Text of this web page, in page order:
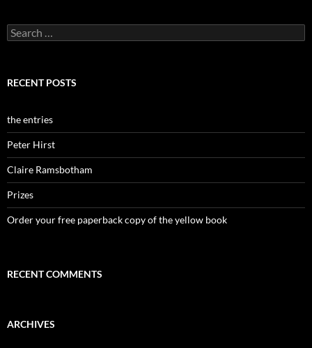
Search
for:
RECENT POSTS
the entries
Peter Hirst
Claire Ramsbotham
Prizes
Order your free paperback copy of the yellow book
RECENT COMMENTS
ARCHIVES